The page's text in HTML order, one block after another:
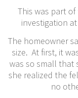
This was part
investigation
The homeowner
size. At first, it
was so small that
she realized the
no